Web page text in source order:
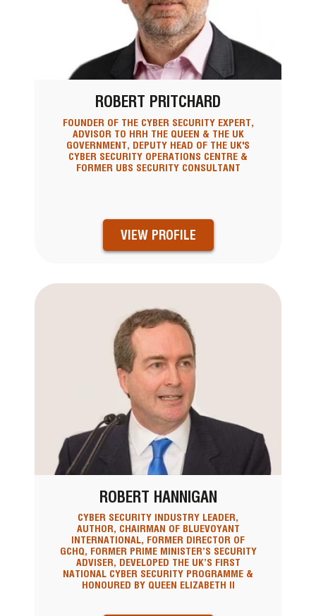
ROBERT PRITCHARD
FOUNDER OF THE CYBER SECURITY EXPERT,
ADVISOR TO HRH THE QUEEN & THE UK
GOVERNMENT, DEPUTY HEAD OF THE UK'S
CYBER SECURITY OPERATIONS CENTRE &
FORMER UBS SECURITY CONSULTANT
VIEW PROFILE
ROBERT HANNIGAN
CYBER SECURITY INDUSTRY LEADER,
AUTHOR, CHAIRMAN OF BLUEVOYANT
INTERNATIONAL, FORMER DIRECTOR OF
GCHQ, FORMER PRIME MINISTER’S SECURITY
ADVISER, DEVELOPED THE UK’S FIRST
NATIONAL CYBER SECURITY PROGRAMME &
HONOURED BY QUEEN ELIZABETH II